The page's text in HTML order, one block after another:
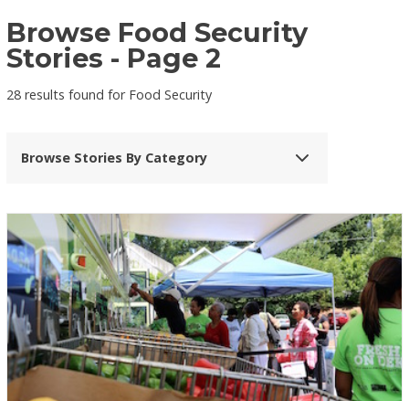
Browse Food Security
Stories - Page 2
28 results found for Food Security
Browse Stories By Category